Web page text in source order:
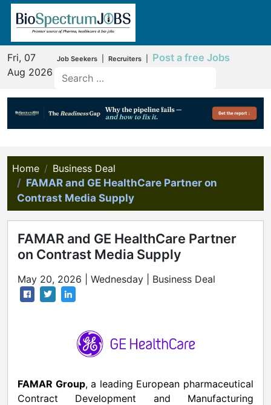
Fri, 07
Aug 2026
Job Seekers Recruiters Post a free Jobs
Home
Business Deal
FAMAR and GE HealthCare Partner on
Contrast Media Supply
FAMAR and GE HealthCare Partner
on Contrast Media Supply
May 20, 2026 | Wednesday | Business Deal
FAMAR Group, a leading European pharmaceutical
Contract Development and Manufacturing